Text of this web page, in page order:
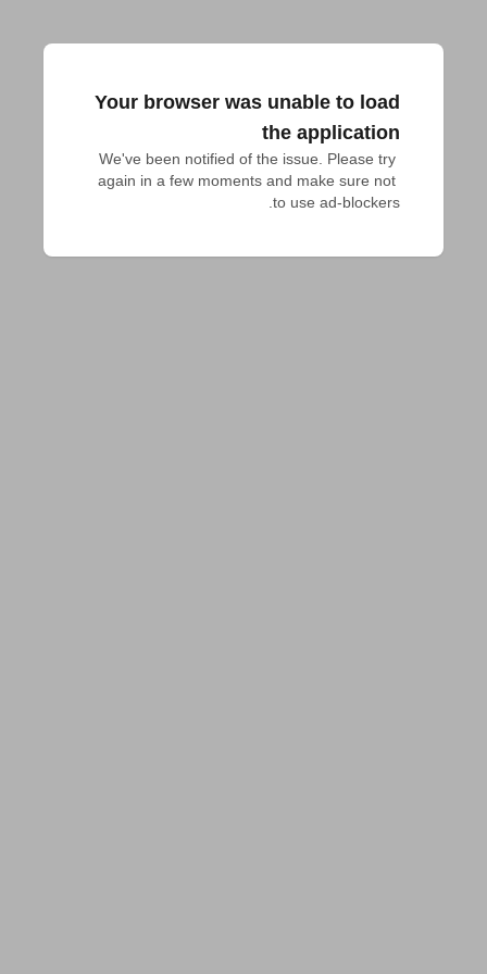
Your browser was unable to load
the application
We've been notified of the issue. Please try
again in a few moments and make sure not
to use ad-blockers.